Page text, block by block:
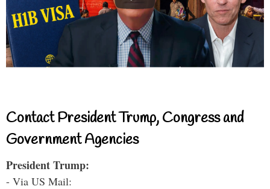
Contact President Trump, Congress and
Government Agencies
President Trump:
- Via US Mail: